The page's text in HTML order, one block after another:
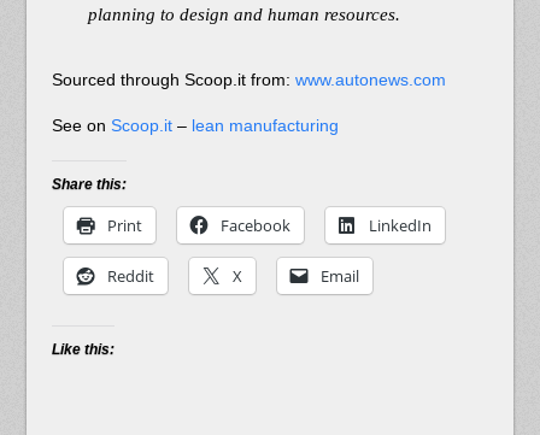
planning to design and human resources.
Sourced through Scoop.it from: www.autonews.com
See on Scoop.it– lean manufacturing
Share this:
Print Facebook LinkedIn
Reddit X Email
Like this: